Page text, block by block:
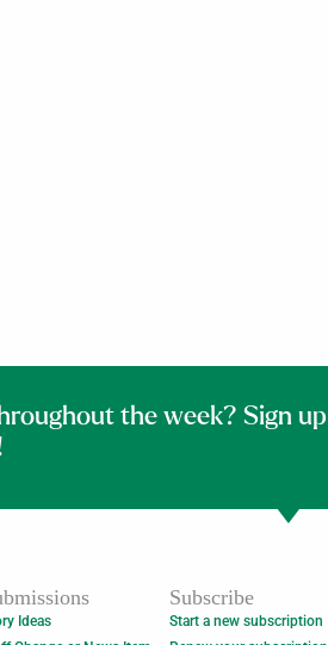
the week? Sign up
Ideas
Subscribe
Start a new subscription